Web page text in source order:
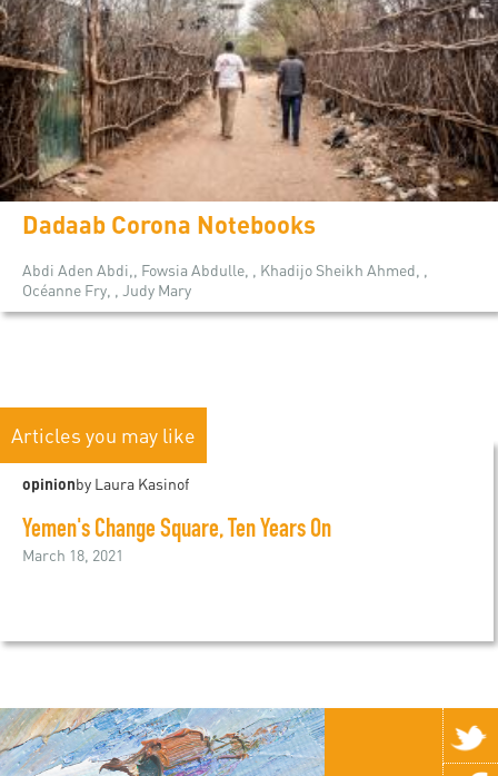
Dadaab Corona Notebooks
Abdi Aden Abdi,, Fowsia Abdulle, , Khadijo Sheikh Ahmed, ,
Océanne Fry, , Judy Mary
Articles you may like
opinionby Laura Kasinof
Yemen's Change Square, Ten Years On
March 18, 2021